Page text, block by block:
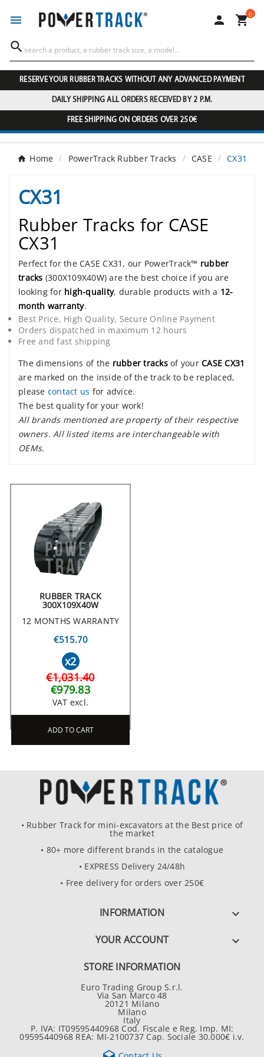
  0

RESERVE YOUR RUBBER TRACKS WITHOUT ANY ADVANCED PAYMENT
DAILY SHIPPING ALL ORDERS RECEIVED BY 2 P.M.
FREE SHIPPING ON ORDERS OVER 250€
Home PowerTrack Rubber Tracks CASE CX31
CX31
Rubber Tracks for CASE
CX31
Perfect for the CASE CX31, our PowerTrack™ rubber
tracks (300X109X40W) are the best choice if you are
looking for high-quality, durable products with a 12-
month warranty.
Best Price, High Quality, Secure Online Payment
Orders dispatched in maximum 12 hours
Free and fast shipping
The dimensions of the rubber tracksof your CASE CX31
are marked on the inside of the track to be replaced,
please contact us for advice.
The best quality for your work!
All brands mentioned are property of their respective
owners. All listed items are interchangeable with
OEMs.
RUBBER TRACK
300X109X40W
12 MONTHS WARRANTY
€515.70
x2
€1,031.40
€979.83
VAT excl.
ADD TO CART
• Rubber Track for mini-excavators at the Best price of
the market
• 80+ more different brands in the catalogue
• EXPRESS Delivery 24/48h
• Free delivery for orders over 250€
INFORMATION 
YOUR ACCOUNT 
STORE INFORMATION
Euro Trading Group S.r.l.
Via San Marco 48
20121 Milano
Milano
Italy
P. IVA: IT09595440968 Cod. Fiscale e Reg. Imp. MI:
09595440968 REA: MI-2100737 Cap. Sociale 30.000€ i.v.